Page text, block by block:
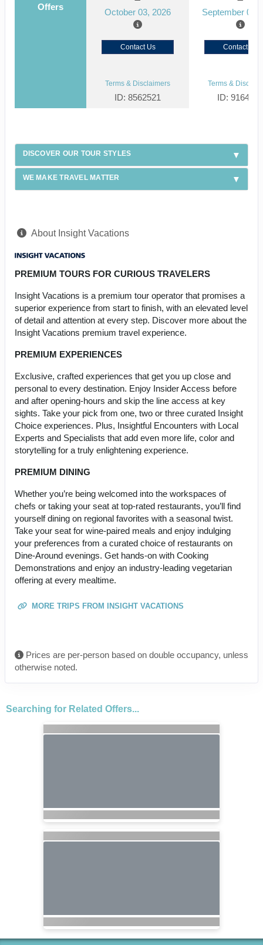
Offers
October 03, 2026 September 04,
Contact Us Contact Us
Terms & Disclaimers
ID: 8562521
Terms &
ID: 9164394
DISCOVER OUR TOUR STYLES
WE MAKE TRAVEL MATTER
About Insight Vacations
PREMIUM TOURS FOR CURIOUS TRAVELERS
Insight Vacations is a premium tour operator that promises a
superior experience from start to finish, with an elevated level
of detail and attention at every step. Discover more about the
Insight Vacations premium travel experience.
PREMIUM EXPERIENCES
Exclusive, crafted experiences that get you up close and
personal to every destination. Enjoy Insider Access before
and after opening-hours and skip the line access at key
sights. Take your pick from one, two or three curated Insight
Choice experiences. Plus, Insightful Encounters with Local
Experts and Specialists that add even more life, color and
storytelling for a truly enlightening experience.
PREMIUM DINING
Whether you’re being welcomed into the workspaces of
chefs or taking your seat at top-rated restaurants, you’ll find
yourself dining on regional favorites with a seasonal twist.
Take your seat for wine-paired meals and enjoy indulging
your preferences from a curated choice of restaurants on
Dine-Around evenings. Get hands-on with Cooking
Demonstrations and enjoy an industry-leading vegetarian
offering at every mealtime.
MORE TRIPS FROM INSIGHT VACATIONS
Prices are per-person based on double occupancy, unless
otherwise noted.
Searching for Related Offers...